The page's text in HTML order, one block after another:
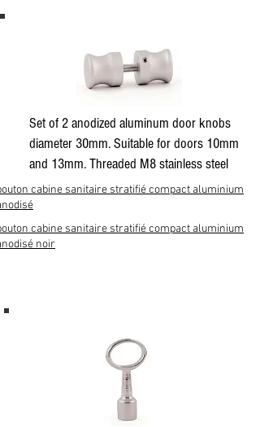
Set of 2 anodized aluminum door knobs
diameter 30mm. Suitable for doors 10mm
and 13mm. Threaded M8 stainless steel
cabine sanitaire stratifié compact aluminium
cabine sanitaire stratifié compact aluminium
noir